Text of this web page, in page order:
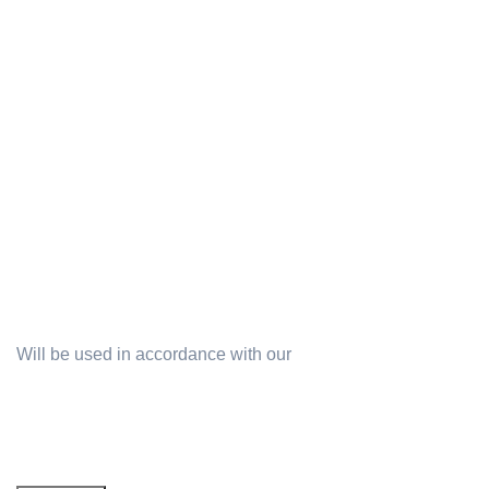
Will be used in accordance with our